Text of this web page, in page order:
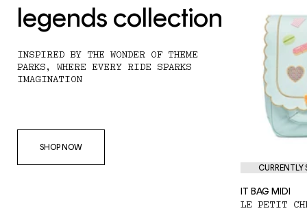
legends collection
INSPIRED BY THE WONDER OF THEME
PARKS, WHERE EVERY RIDE SPARKS
IMAGINATION
SHOP NOW
CURRENTLY
IT BAG MIDI
LE PETIT